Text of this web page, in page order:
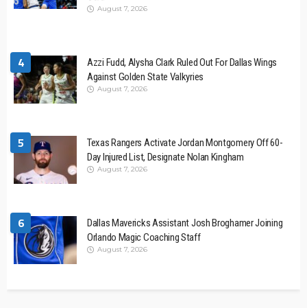
August 7, 2026
4
Azzi Fudd, Alysha Clark Ruled Out For Dallas Wings
Against Golden State Valkyries
August 7, 2026
5
Texas Rangers Activate Jordan Montgomery Off 60-
Day Injured List, Designate Nolan Kingham
August 7, 2026
6
Dallas Mavericks Assistant Josh Broghamer Joining
Orlando Magic Coaching Staff
August 7, 2026